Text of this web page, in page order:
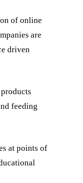
of online
are
driven
feeding
at points of